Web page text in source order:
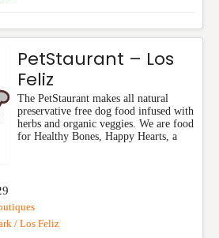
PetStaurant – Los
Feliz
The PetStaurant makes all natural
preservative free dog food infused with
herbs and organic veggies. We are food
for Healthy Bones, Happy Hearts, a
/ Los Feliz